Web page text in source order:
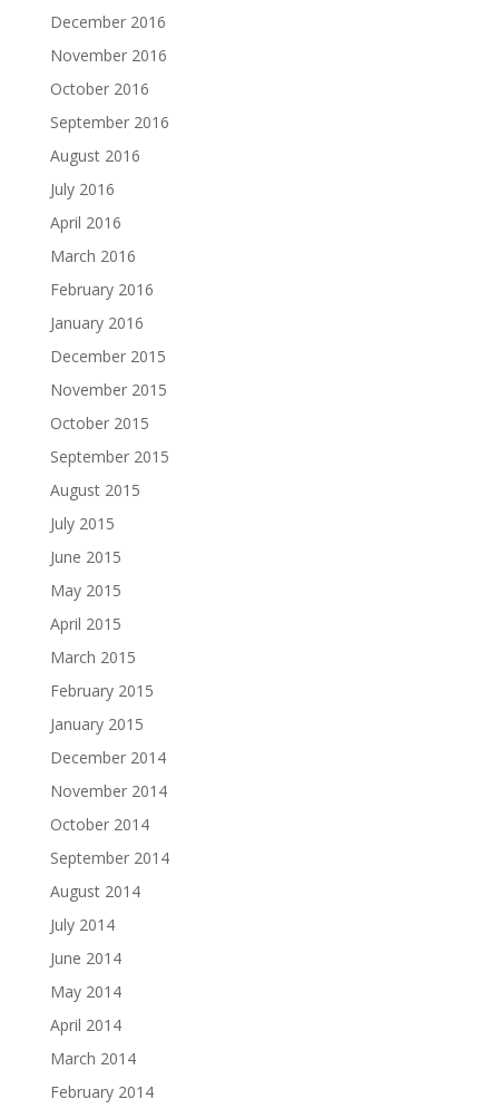
December 2016
November 2016
October 2016
September 2016
August 2016
July 2016
April 2016
March 2016
February 2016
January 2016
December 2015
November 2015
October 2015
September 2015
August 2015
July 2015
June 2015
May 2015
April 2015
March 2015
February 2015
January 2015
December 2014
November 2014
October 2014
September 2014
August 2014
July 2014
June 2014
May 2014
April 2014
March 2014
February 2014